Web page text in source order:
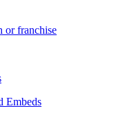
or franchise
Embeds